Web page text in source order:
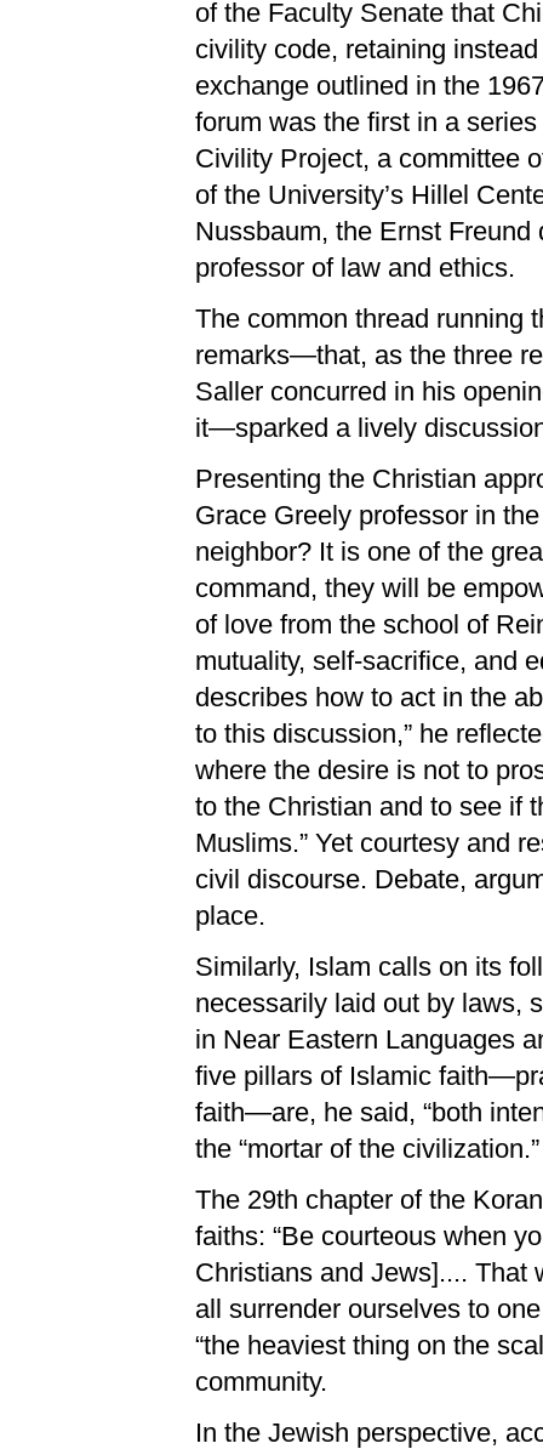
of the Faculty Senate that
civility code, retaining
exchange outlined in the
forum was the first in a
Civility Project, a committee
of the University’s Hillel
Nussbaum, the Ernst
professor of law and ethics.
The common thread running
remarks—that, as the three
Saller concurred in his
it—sparked a lively
Presenting the Christian
Grace Greely professor in
neighbor? It is one of the
command, they will be
of love from the school of
mutuality, self-sacrifice, and
describes how to act in the
to this discussion,” he
where the desire is not to
to the Christian and to see if
Muslims.” Yet courtesy and
civil discourse. Debate,
place.
Similarly, Islam calls on its
necessarily laid out by laws,
in Near Eastern Languages
five pillars of Islamic
faith—are, he said, “both
the “mortar of the civilization.”
The 29th chapter of the
faiths: “Be courteous when
Christians and Jews].... That
all surrender ourselves to
“the heaviest thing on the
community.
In the Jewish perspective,